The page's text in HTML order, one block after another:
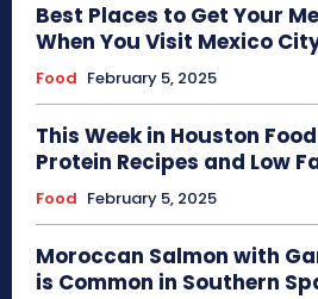
Best Places to Get Your
When You Visit Mexico
Food February 5, 2025
This Week in Houston
Protein Recipes and Low
Food February 5, 2025
Moroccan Salmon with
is Common in Southern